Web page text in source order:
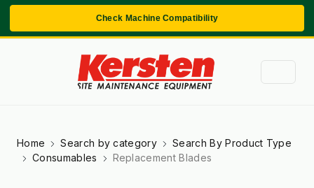
Check Machine Compatibility
Home Search by category
Search By Product Type
Consumables
Replacement Blades